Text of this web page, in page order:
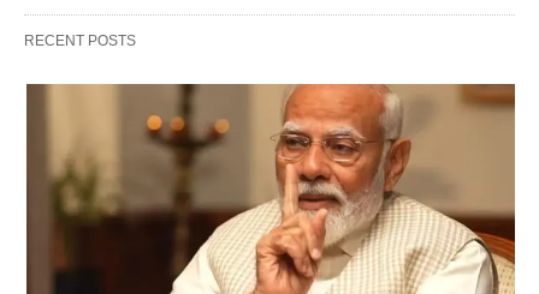
transactions
AI’s Transformational Role in
Education
RECENT POSTS